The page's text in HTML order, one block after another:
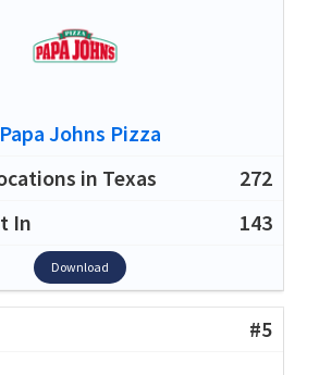
Papa Johns Pizza
272
143
Download
#5